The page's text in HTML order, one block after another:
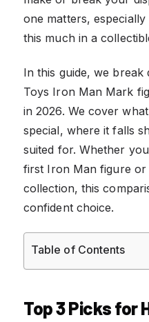
one matters,
this much in a
In this guide, we
Toys Iron Man Mark
in 2026. We cover
special, where it falls
suited for. Whether
first Iron Man figure or
collection, this
confident choice.
Table of Contents
Top 3 Picks for